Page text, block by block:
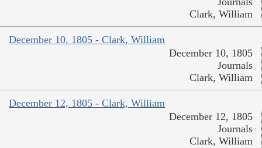
Clark, William
December 10, 1805 - Clark, William
December 10, 1805
Journals
Clark, William
December 12, 1805 - Clark, William
December 12, 1805
Journals
Clark, William